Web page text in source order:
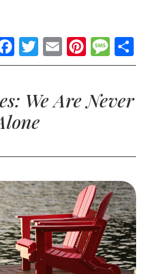
Facebook
Twitter
Email
We Are Never